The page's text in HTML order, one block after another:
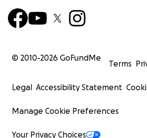
© 2010-2026 GoFundMe
Terms
Legal Accessibility Statement
Manage Cookie Preferences
Your Privacy Choices